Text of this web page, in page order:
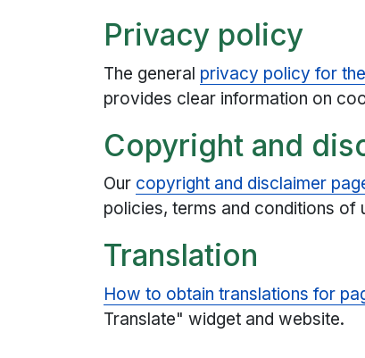
Privacy policy
The general privacy policy for
provides clear information on
Copyright and
Our copyright and disclaimer
policies, terms and conditions of
Translation
How to obtain translations for
Translate" widget and website.